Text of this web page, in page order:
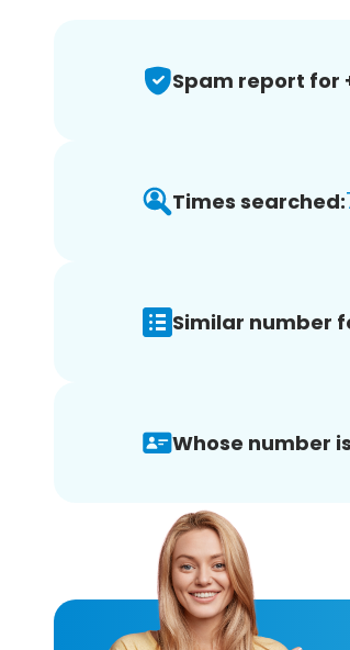
Spam report for
Times searched:
Similar number
Whose number